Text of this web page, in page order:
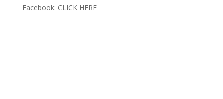
Facebook: CLICK HERE